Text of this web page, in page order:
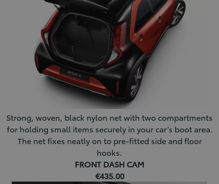
Strong, woven, black nylon net with two compartments
for holding small items securely in your car’s boot area.
The net fixes neatly on to pre-fitted side and floor
hooks.
FRONT DASH CAM
€435.00